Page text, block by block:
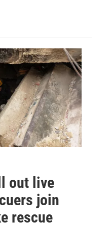
out live
join
rescue